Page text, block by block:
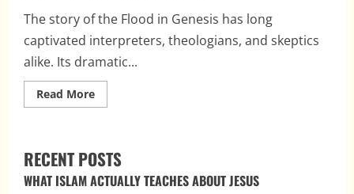
The story of the Flood in Genesis has long
captivated interpreters, theologians, and skeptics
alike. Its dramatic...
Read MoreRead
more
Flood
Water:
Letting
RECENT POSTS
WHAT ISLAM ACTUALLY TEACHES ABOUT JESUS